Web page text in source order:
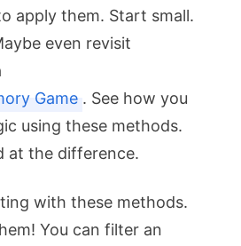
apply them. Start small.
even revisit
Game . See how you
using these methods.
at the difference.
with these methods.
You can filter an